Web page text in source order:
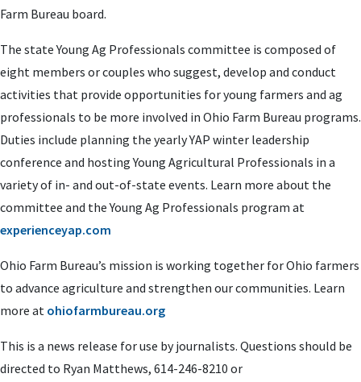
Farm Bureau board.
The state Young Ag Professionals committee is composed of
eight members or couples who suggest, develop and conduct
activities that provide opportunities for young farmers and ag
professionals to be more involved in Ohio Farm Bureau programs.
Duties include planning the yearly YAP winter leadership
conference and hosting Young Agricultural Professionals in a
variety of in- and out-of-state events. Learn more about the
committee and the Young Ag Professionals program at
experienceyap.com
Ohio Farm Bureau’s mission is working together for Ohio farmers
to advance agriculture and strengthen our communities. Learn
more at ohiofarmbureau.org
This is a news release for use by journalists. Questions should be
directed to Ryan Matthews, 614-246-8210 or